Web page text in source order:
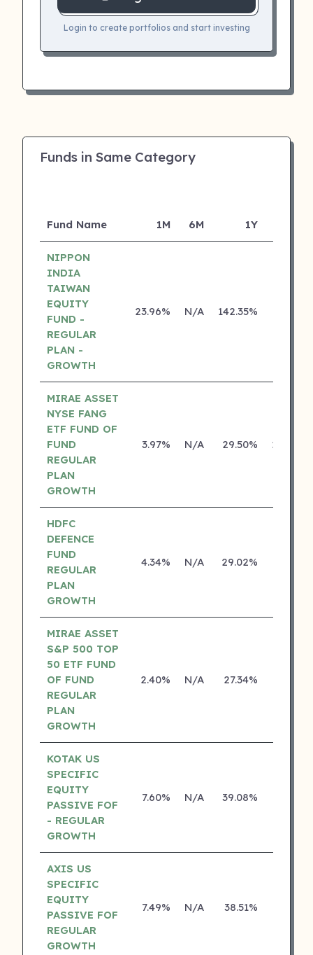
Login to create portfolios and start investing
Funds in Same Category
Fund Name 1M 6M 1Y
NIPPON
INDIA
TAIWAN
EQUITY
FUND -
REGULAR
PLAN -
GROWTH
23.96% N/A 142.35%
MIRAE ASSET
NYSE FANG
ETF FUND OF
FUND
REGULAR
PLAN
GROWTH
3.97% N/A 29.50% 29.46%
HDFC
DEFENCE
FUND
REGULAR
PLAN
GROWTH
4.34% N/A 29.02%
MIRAE ASSET
S&P 500 TOP
50 ETF FUND
OF FUND
REGULAR
PLAN
GROWTH
2.40% N/A 27.34%
KOTAK US
SPECIFIC
EQUITY
PASSIVE FOF
- REGULAR
GROWTH
7.60% N/A 39.08%
AXIS US
SPECIFIC
EQUITY
PASSIVE FOF
REGULAR
GROWTH
7.49% N/A 38.51%